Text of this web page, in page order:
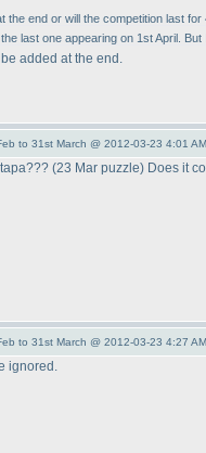
the end or will the competition last
last one appearing on 1st April.
added at the end.
to 31st March @ 2012-03-23 4:01
(23 Mar puzzle) Does it
to 31st March @ 2012-03-23 4:27
ignored.